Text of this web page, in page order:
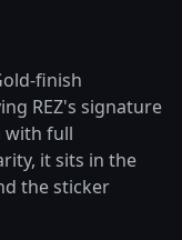
finish
REZ's signature
with full
it sits in the
the sticker